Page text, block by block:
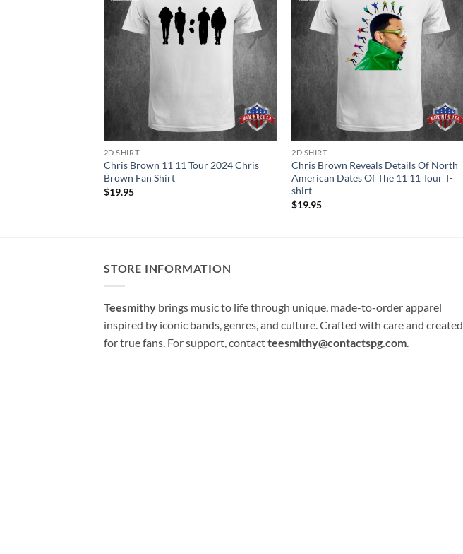
2D SHIRT
Chris Brown 11 11 Tour 2024 Chris
Brown Fan Shirt
$19.95
2D SHIRT
Chris Brown Reveals Details Of North
American Dates Of The 11 11 Tour T-
shirt
$19.95
STORE INFORMATION
Teesmithy brings music to life through unique, made-to-order apparel
inspired by iconic bands, genres, and culture. Crafted with care and created
for true fans. For support, contactteesmithy@contactspg.com.